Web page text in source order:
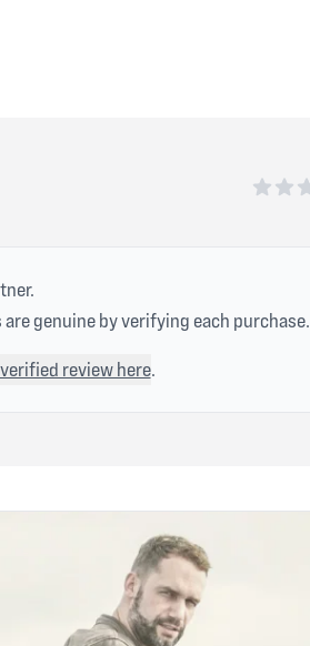
genuine by verifying each purchase.
review here.